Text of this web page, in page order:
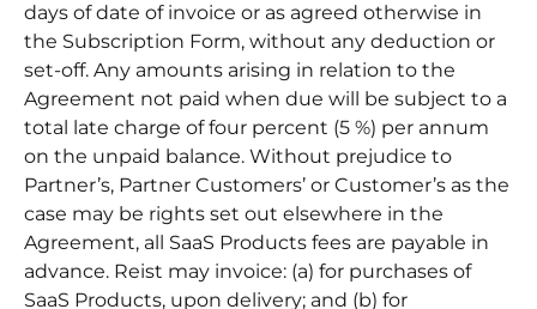
days of date of invoice or as agreed otherwise in
the Subscription Form, without any deduction or
set-off. Any amounts arising in relation to the
Agreement not paid when due will be subject to a
total late charge of four percent (5 %) per annum
on the unpaid balance. Without prejudice to
Partner’s, Partner Customers’ or Customer’s as the
case may be rights set out elsewhere in the
Agreement, all SaaS Products fees are payable in
advance. Reist may invoice: (a) for purchases of
SaaS Products, upon delivery; and (b) for